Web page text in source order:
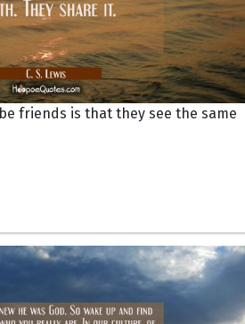
friends is that they see the same